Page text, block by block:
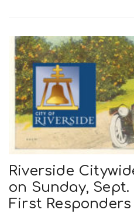
Riverside
on Sunday, Sept.
First Responders